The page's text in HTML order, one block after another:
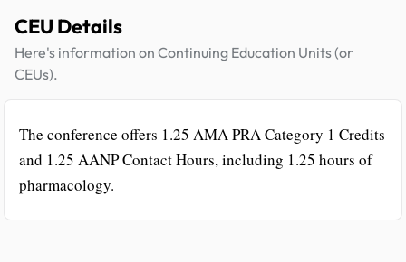
CEU Details
Here's information on Continuing Education Units (or
CEUs).
The conference offers 1.25 AMA PRA Category 1 Credits
and 1.25 AANP Contact Hours, including 1.25 hours of
pharmacology.